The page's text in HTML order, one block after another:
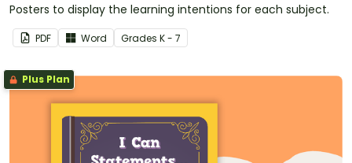
Posters to display the learning intentions for each subject.
PDF Word Grades K - 7
Plus Plan